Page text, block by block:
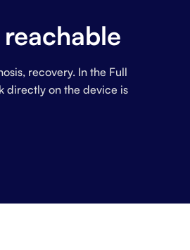
recovery. In the Full
directly on the device is